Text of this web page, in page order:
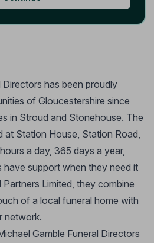
Directors has been proudly
of Gloucestershire since
in Stroud and Stonehouse. The
at Station House, Station Road,
a day, 365 days a year,
have support when they need it
Limited, they combine
of a local funeral home with
network.
Gamble Funeral Directors